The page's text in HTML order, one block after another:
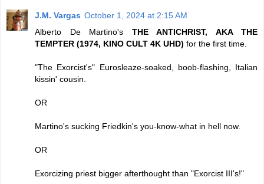
J.M. Vargas October 1, 2024 at 2:15 AM
Alberto De Martino's THE ANTICHRIST, AKA THE
TEMPTER (1974, KINO CULT 4K UHD) for the first time.
"The Exorcist's" Eurosleaze-soaked, boob-flashing, Italian
kissin' cousin.
OR
Martino's sucking Friedkin's you-know-what in hell now.
OR
Exorcizing priest bigger afterthought than "Exorcist III's!"